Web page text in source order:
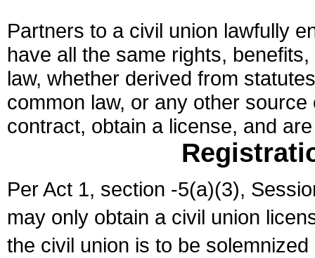
Partners to a civil union lawfully
have all the same rights,
law, whether derived from
common law, or any other
contract, obtain a license, and
Per Act 1, section -5(a)(3),
may only obtain a civil union
the civil union is to be